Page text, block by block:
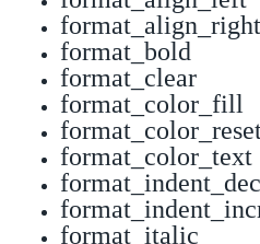
format_align_right
format_bold
format_clear
format_color_fill
format_color_text
format_italic